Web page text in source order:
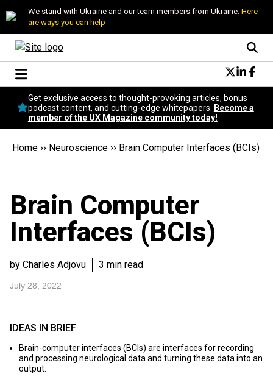
We stand with Ukraine and our team members from Ukraine. Here
are ways you can help
Conversational Design
Neuroscience
Podcast
Popular
Become a member
Get exclusive access to thought-provoking articles, bonus
podcast content, and cutting-edge whitepapers.
Become a
member of the UX Magazine community today!
Home ›› Neuroscience ›› Brain Computer Interfaces (BCIs)
Brain Computer
Interfaces (BCIs)
by Charles Adjovu 3 min read
July 28, 2022
IDEAS IN BRIEF
Brain-computer interfaces (BCIs) are interfaces for recording
and processing neurological data and turning these data into an
output.